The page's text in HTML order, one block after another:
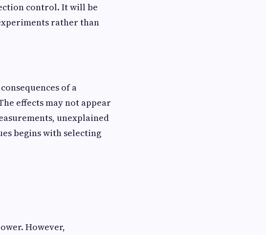
control. It will be
rather than
of a
effects may not appear
unexplained
begins with selecting
However,